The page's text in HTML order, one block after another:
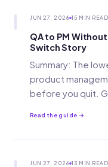
JUN 27, 2026 15 MIN READ
QA to PM
Switch Story
Summary: The
product
before you quit.
Read the guide →
JUN 27, 2026 13 MIN READ